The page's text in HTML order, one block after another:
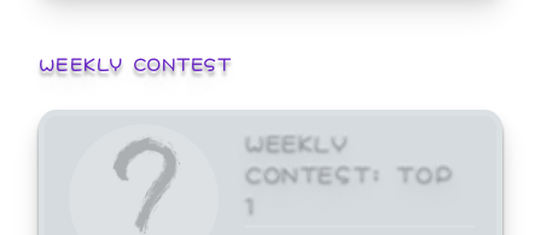
WEEKLY CONTEST
WEEKLY
CONTEST: TOP
1